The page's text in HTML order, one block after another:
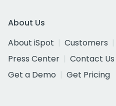
About Us
About iSpot
Customers
Press Center
Contact Us
Get a Demo
Get Pricing